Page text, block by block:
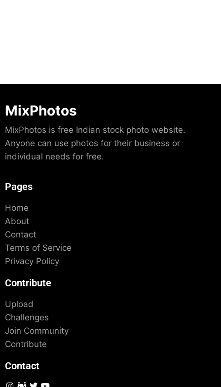
MixPhotos
MixPhotos is free Indian stock photo website.
Anyone can use photos for their business or
individual needs for free.
Pages
Home
About
Contact
Terms of Service
Privacy Policy
Contribute
Upload
Challenges
Join Community
Contribute
Contact